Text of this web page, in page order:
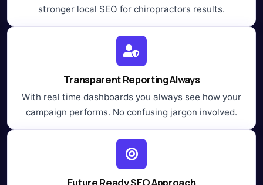
stronger local SEO for chiropractors results.
Transparent Reporting Always
With real time dashboards you always see how your
campaign performs. No confusing jargon involved.
Future Ready SEO Approach